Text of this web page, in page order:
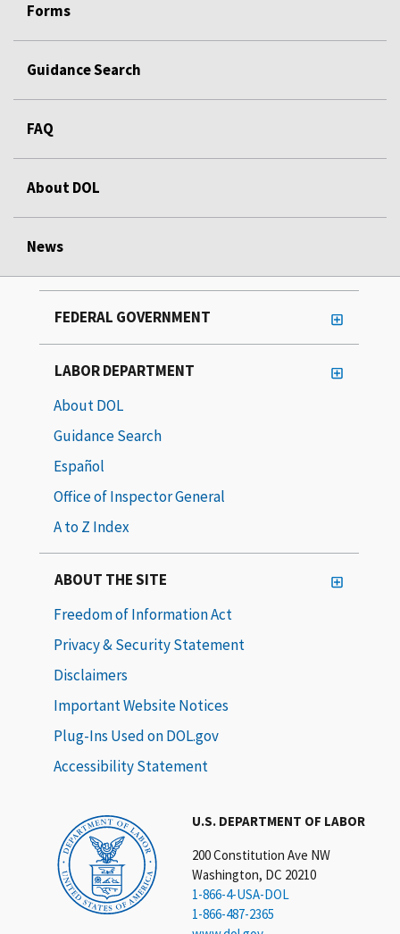
Forms
Guidance Search
FAQ
About DOL
News
U.S. DEPARTMENT OF LABOR
200 Constitution Ave NW
Washington, DC 20210
1-866-4-USA-DOL
1-866-487-2365
FEDERAL GOVERNMENT
LABOR DEPARTMENT
About DOL
Guidance Search
Español
Office of Inspector General
A to Z Index
ABOUT THE SITE
Freedom of Information Act
Privacy & Security Statement
Disclaimers
Important Website Notices
Plug-Ins Used on DOL.gov
Accessibility Statement